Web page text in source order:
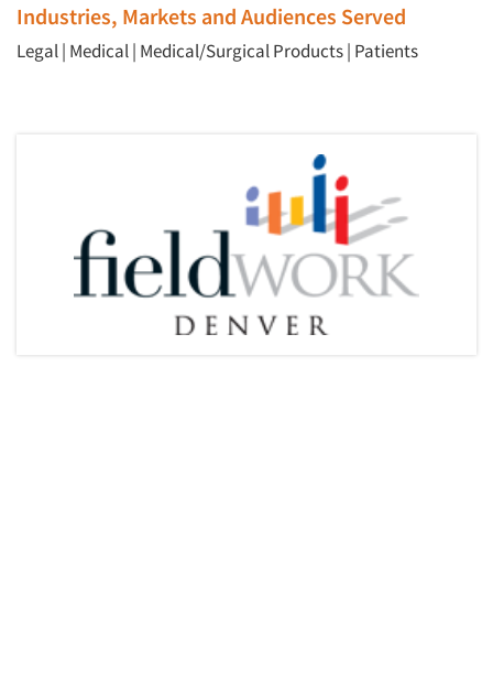
Industries, Markets and Audiences Served
Legal| Medical| Medical/Surgical Products| Patients